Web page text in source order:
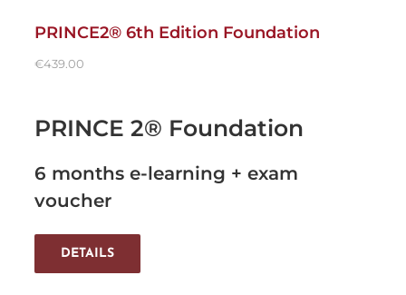
PRINCE2® 6th Edition Foundation
€439.00
PRINCE 2® Foundation
6 months e-learning + exam
voucher
DETAILS